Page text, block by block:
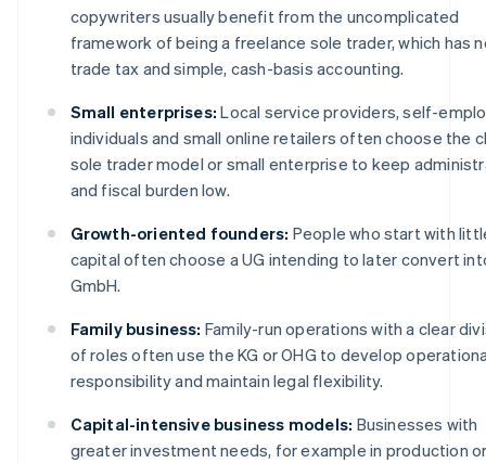
copywriters usually benefit from the uncomplicated
framework of being a freelance sole trader, which has
trade tax and simple, cash-basis accounting.
Small enterprises: Local service providers, self-
individuals and small online retailers often choose the
sole trader model or small enterprise to keep
and fiscal burden low.
Growth-oriented founders: People who start with
capital often choose a UG intending to later convert
GmbH.
Family business: Family-run operations with a clear
of roles often use the KG or OHG to develop
responsibility and maintain legal flexibility.
Capital-intensive business models: Businesses with
greater investment needs, for example in production